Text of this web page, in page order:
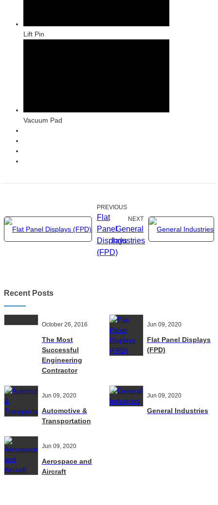
Lift Pin
Vacuum Pad
PREVIOUS
Flat
Panel
Displays
(FPD)
NEXT
General
Industries
Recent Posts
October 26, 2016
The Most
Successful
Engineering
Contractor
Jun 09, 2020
Flat Panel Displays
(FPD)
Jun 09, 2020
Automotive &
Transportation
Jun 09, 2020
General Industries
Jun 09, 2020
Aerospace and
Aircraft